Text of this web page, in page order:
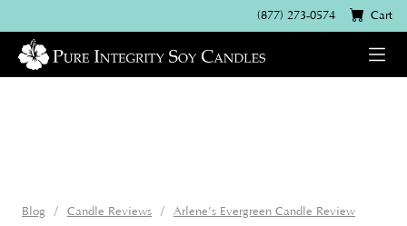
(877) 273-0574 Cart
Blog Candle Reviews Arlene’s Evergreen Candle Review